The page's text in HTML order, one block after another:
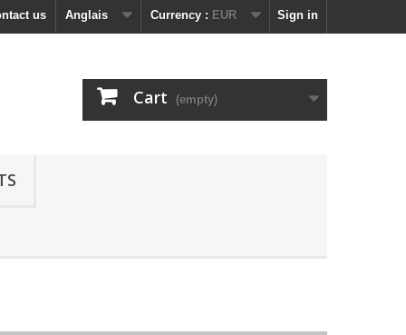
Sign in
Currency : EUR
Anglais
us
Cart (empty)